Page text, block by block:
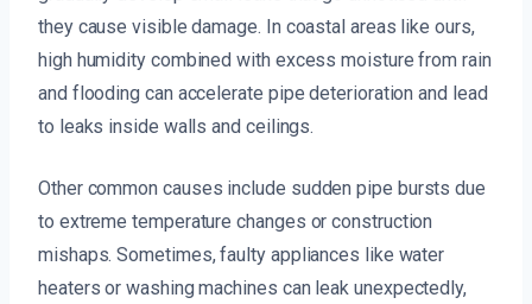
they cause visible damage. In coastal areas like ours,
high humidity combined with excess moisture from rain
and flooding can accelerate pipe deterioration and lead
to leaks inside walls and ceilings.
Other common causes include sudden pipe bursts due
to extreme temperature changes or construction
mishaps. Sometimes, faulty appliances like water
heaters or washing machines can leak unexpectedly,